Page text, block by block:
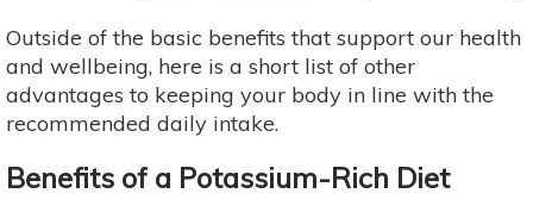
Outside of the basic benefits that support our health
and wellbeing, here is a short list of other
advantages to keeping your body in line with the
recommended daily intake.
Benefits of a Potassium-Rich Diet